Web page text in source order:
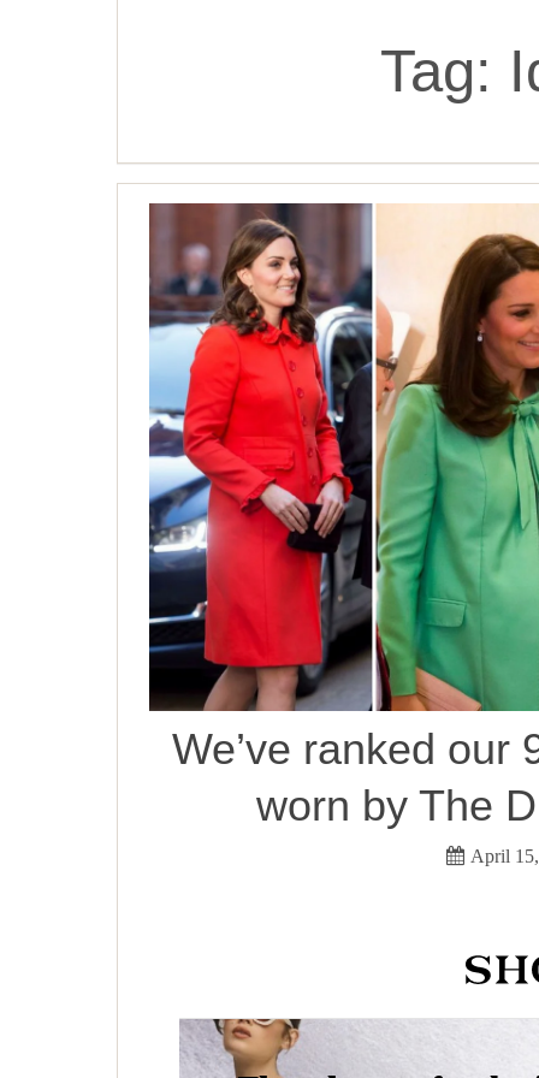
Tag:
We’ve ranked our
worn by The
April